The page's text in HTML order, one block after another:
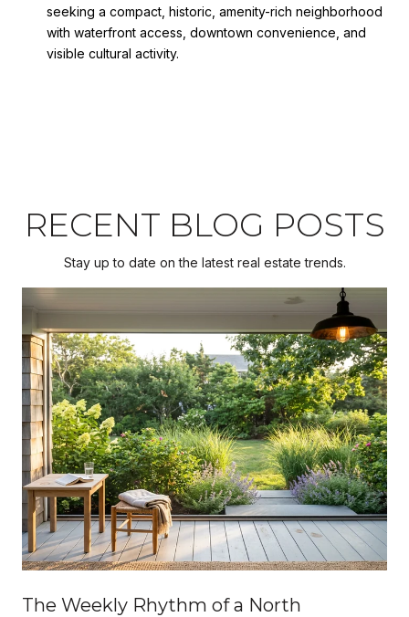
seeking a compact, historic, amenity-rich neighborhood
with waterfront access, downtown convenience, and
visible cultural activity.
RECENT BLOG POSTS
Stay up to date on the latest real estate trends.
The Weekly Rhythm of a North